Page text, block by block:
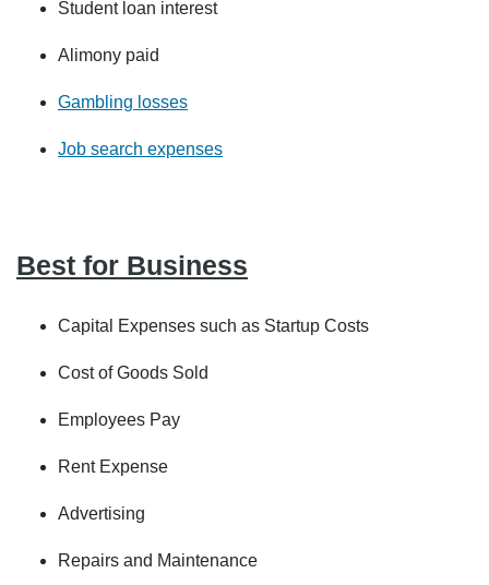
Student loan interest
Alimony paid
Gambling losses
Job search expenses
Best for Business
Capital Expenses such as Startup Costs
Cost of Goods Sold
Employees Pay
Rent Expense
Advertising
Repairs and Maintenance